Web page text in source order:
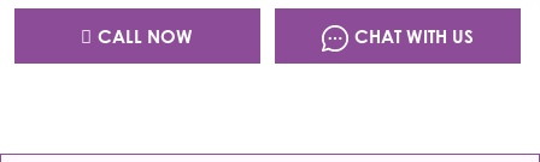
CALL NOW CHAT WITH US